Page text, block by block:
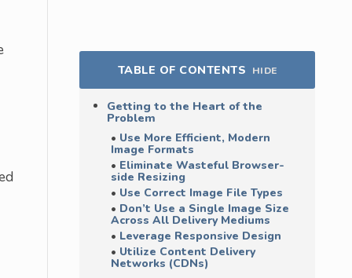
TABLE OF CONTENTS HIDE
Getting to the Heart of the
Problem
Use More Efficient, Modern
Image Formats
Eliminate Wasteful Browser-
side Resizing
Use Correct Image File Types
Don’t Use a Single Image Size
Across All Delivery Mediums
Leverage Responsive Design
Utilize Content Delivery
Networks (CDNs)